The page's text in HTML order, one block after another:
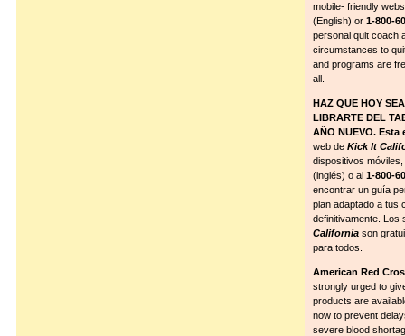
mobile- friendly
(English) or 1-800-
personal quit coach
circumstances to
and programs are
all.
HAZ QUE HOY
LIBRARTE DEL
AÑO NUEVO. Esta
web de Kick It
dispositivos móviles,
(inglés) o al 1-800-
encontrar un guía
plan adaptado a tus
definitivamente.
California son
para todos.
American Red
strongly urged to
products are
now to prevent
severe blood